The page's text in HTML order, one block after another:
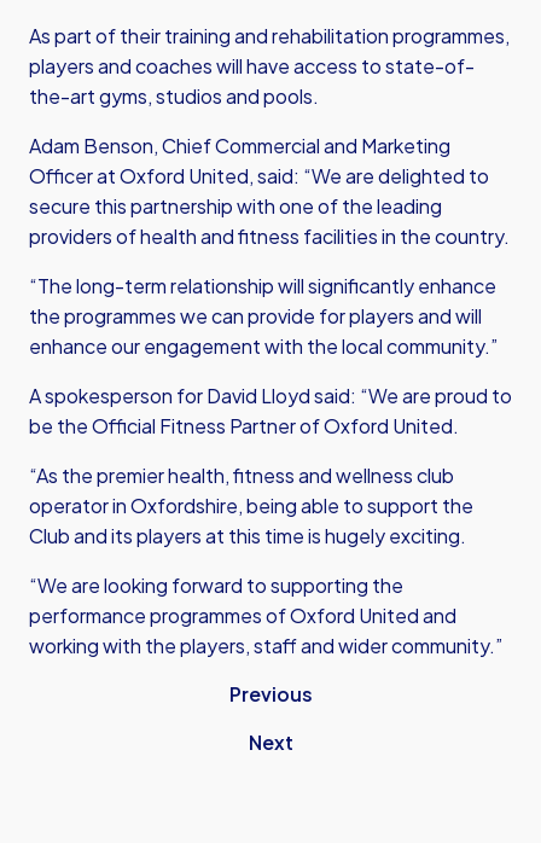
As part of their training and rehabilitation programmes,
players and coaches will have access to state-of-
the-art gyms, studios and pools.
Adam Benson, Chief Commercial and Marketing
Officer at Oxford United, said: “We are delighted to
secure this partnership with one of the leading
providers of health and fitness facilities in the country.
“The long-term relationship will significantly enhance
the programmes we can provide for players and will
enhance our engagement with the local community.”
A spokesperson for David Lloyd said: “We are proud to
be the Official Fitness Partner of Oxford United.
“As the premier health, fitness and wellness club
operator in Oxfordshire, being able to support the
Club and its players at this time is hugely exciting.
“We are looking forward to supporting the
performance programmes of Oxford United and
working with the players, staff and wider community.”
Previous
Next